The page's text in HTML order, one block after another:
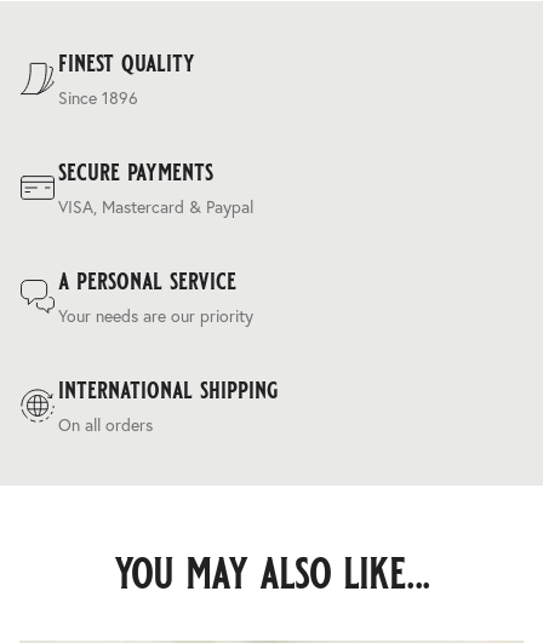
finest quality
Since 1896
secure payments
VISA, Mastercard & Paypal
a personal service
Your needs are our priority
international shipping
On all orders
you may also like...